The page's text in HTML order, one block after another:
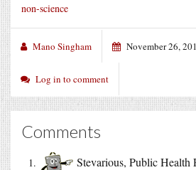
non-science
Mano Singham November 26,
Log in to comment
Comments
Stevarious, Public Health